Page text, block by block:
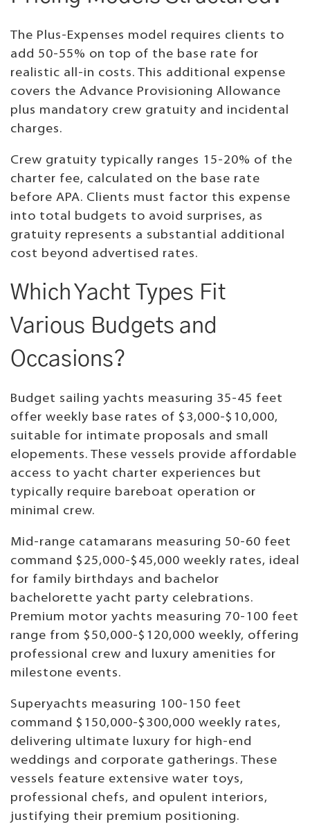
The Plus-Expenses model requires clients to
add 50-55% on top of the base rate for
realistic all-in costs. This additional expense
covers the Advance Provisioning Allowance
plus mandatory crew gratuity and incidental
charges.
Crew gratuity typically ranges 15-20% of the
charter fee, calculated on the base rate
before APA. Clients must factor this expense
into total budgets to avoid surprises, as
gratuity represents a substantial additional
cost beyond advertised rates.
Which Yacht Types Fit
Various Budgets and
Occasions?
Budget sailing yachts measuring 35-45 feet
offer weekly base rates of $3,000-$10,000,
suitable for intimate proposals and small
elopements. These vessels provide affordable
access to yacht charter experiences but
typically require bareboat operation or
minimal crew.
Mid-range catamarans measuring 50-60 feet
command $25,000-$45,000 weekly rates, ideal
for family birthdays and bachelor
bachelorette yacht party celebrations.
Premium motor yachts measuring 70-100 feet
range from $50,000-$120,000 weekly, offering
professional crew and luxury amenities for
milestone events.
Superyachts measuring 100-150 feet
command $150,000-$300,000 weekly rates,
delivering ultimate luxury for high-end
weddings and corporate gatherings. These
vessels feature extensive water toys,
professional chefs, and opulent interiors,
justifying their premium positioning.